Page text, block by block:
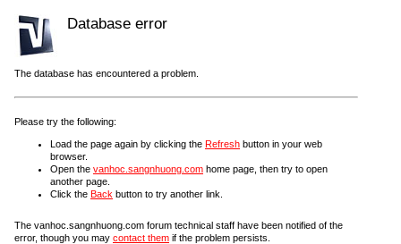
Database error
The database has encountered a problem.
Please try the following:
Load the page again by clicking the Refresh button in your web
browser.
Open the vanhoc.sangnhuong.com home page, then try to open
another page.
Click the Back button to try another link.
The vanhoc.sangnhuong.com forum technical staff have been notified of the
error, though you may contact them if the problem persists.